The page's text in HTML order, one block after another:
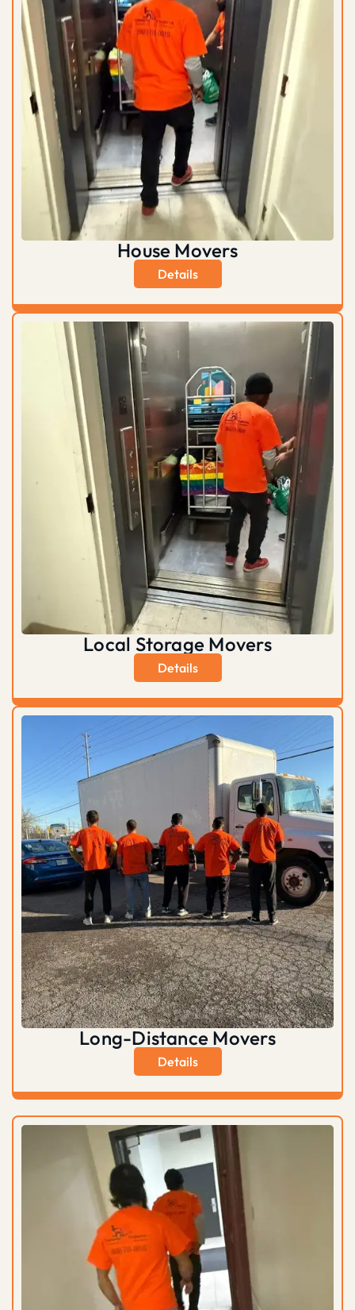
House Movers
Details
Local Storage Movers
Details
Long-Distance Movers
Details